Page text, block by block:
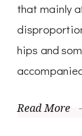
that mainly
hips and
Read More